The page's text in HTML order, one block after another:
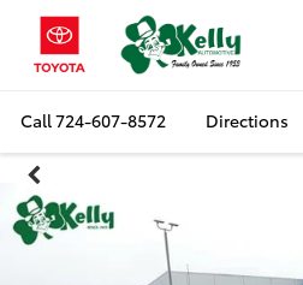
Call724-607-8572 Directions